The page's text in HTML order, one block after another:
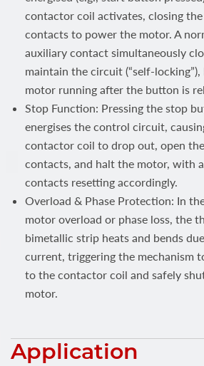
contactor coil activates, closing the
contacts to power the motor. A
auxiliary contact simultaneously
maintain the circuit (“self-locking”),
motor running after the button is
Stop Function: Pressing the stop
energises the control circuit,
contactor coil to drop out, open
contacts, and halt the motor, with
contacts resetting accordingly.
Overload & Phase Protection: In
motor overload or phase loss, the
bimetallic strip heats and bends
current, triggering the mechanism
to the contactor coil and safely
motor.
Application